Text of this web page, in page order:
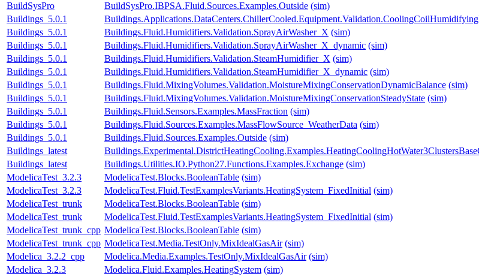
BuildSysPro
BuildSysPro.IBPSA.Fluid.Sources.Examples.Outside (sim)
Buildings_5.0.1
Buildings_5.0.1
Buildings.Fluid.Humidifiers.Validation.SprayAirWasher_X (sim)
Buildings_5.0.1
Buildings.Fluid.Humidifiers.Validation.SprayAirWasher_X_dynamic (sim)
Buildings_5.0.1
Buildings.Fluid.Humidifiers.Validation.SteamHumidifier_X (sim)
Buildings_5.0.1
Buildings.Fluid.Humidifiers.Validation.SteamHumidifier_X_dynamic (sim)
Buildings_5.0.1
Buildings.Fluid.MixingVolumes.Validation.MoistureMixingConservationDynamicBalance (sim)
Buildings_5.0.1
Buildings.Fluid.MixingVolumes.Validation.MoistureMixingConservationSteadyState (sim)
Buildings_5.0.1
Buildings.Fluid.Sensors.Examples.MassFraction (sim)
Buildings_5.0.1
Buildings.Fluid.Sources.Examples.MassFlowSource_WeatherData (sim)
Buildings_5.0.1
Buildings.Fluid.Sources.Examples.Outside (sim)
Buildings_latest
Buildings_latest
Buildings.Utilities.IO.Python27.Functions.Examples.Exchange (sim)
ModelicaTest_3.2.3
ModelicaTest.Blocks.BooleanTable (sim)
ModelicaTest_3.2.3
ModelicaTest.Fluid.TestExamplesVariants.HeatingSystem_FixedInitial (sim)
ModelicaTest_trunk
ModelicaTest.Blocks.BooleanTable (sim)
ModelicaTest_trunk
ModelicaTest.Fluid.TestExamplesVariants.HeatingSystem_FixedInitial (sim)
ModelicaTest_trunk_cpp ModelicaTest.Blocks.BooleanTable (sim)
ModelicaTest_trunk_cpp ModelicaTest.Media.TestOnly.MixIdealGasAir (sim)
Modelica_3.2.2_cpp
Modelica.Media.Examples.TestOnly.MixIdealGasAir (sim)
Modelica_3.2.3
Modelica.Fluid.Examples.HeatingSystem (sim)